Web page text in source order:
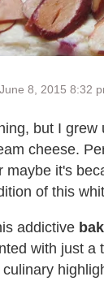
8, 2015 8:32
but I
cheese.
maybe it's
of this
addictive
with just